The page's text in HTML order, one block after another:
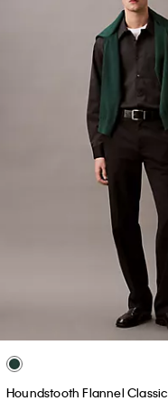
Houndstooth Flannel